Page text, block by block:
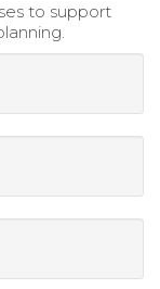
to support